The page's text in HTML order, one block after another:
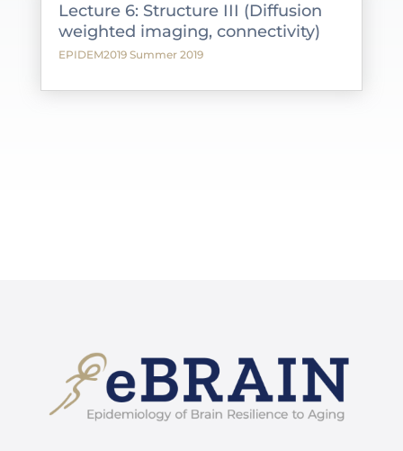
Lecture 6: Structure III (Diffusion
weighted imaging, connectivity)
EPIDEM2019 Summer 2019